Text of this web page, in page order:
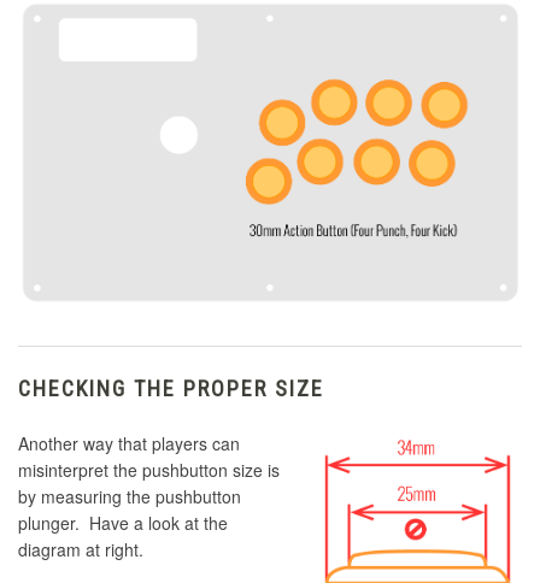
CHECKING THE PROPER SIZE
Another way that players can
misinterpret the pushbutton size is
by measuring the pushbutton
plunger. Have a look at the
diagram at right.